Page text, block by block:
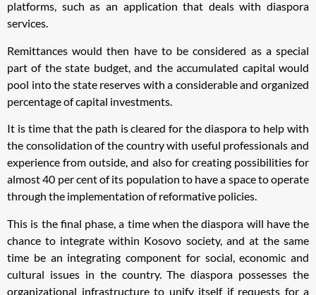
platforms, such as an application that deals with diaspora
services.
Remittances would then have to be considered as a special
part of the state budget, and the accumulated capital would
pool into the state reserves with a considerable and organized
percentage of capital investments.
It is time that the path is cleared for the diaspora to help with
the consolidation of the country with useful professionals and
experience from outside, and also for creating possibilities for
almost 40 per cent of its population to have a space to operate
through the implementation of reformative policies.
This is the final phase, a time when the diaspora will have the
chance to integrate within Kosovo society, and at the same
time be an integrating component for social, economic and
cultural issues in the country. The diaspora possesses the
organizational infrastructure to unify itself if requests for a